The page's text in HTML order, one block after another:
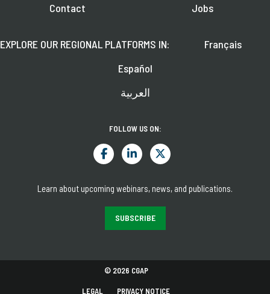
Contact
Jobs
EXPLORE OUR REGIONAL PLATFORMS IN:
Français
Español
العربية
FOLLOW US ON:
Learn about upcoming webinars, news, and publications.
SUBSCRIBE
© 2026 CGAP
LEGAL PRIVACY NOTICE